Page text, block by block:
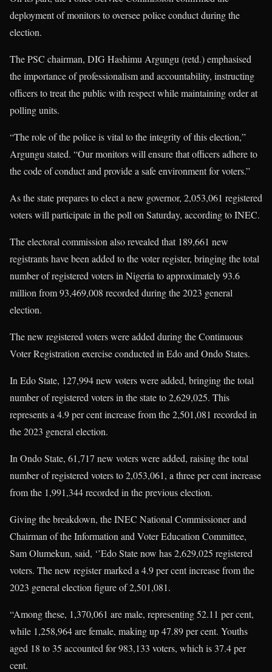
deployment of monitors to oversee police conduct during the
election.
The PSC chairman, DIG Hashimu Argungu (retd.) emphasised
the importance of professionalism and accountability, instructing
officers to treat the public with respect while maintaining order at
polling units.
“The role of the police is vital to the integrity of this election,”
Argungu stated. “Our monitors will ensure that officers adhere to
the code of conduct and provide a safe environment for voters.”
As the state prepares to elect a new governor, 2,053,061 registered
voters will participate in the poll on Saturday, according to INEC.
The electoral commission also revealed that 189,661 new
registrants have been added to the voter register, bringing the total
number of registered voters in Nigeria to approximately 93.6
million from 93,469,008 recorded during the 2023 general
election.
The new registered voters were added during the Continuous
Voter Registration exercise conducted in Edo and Ondo States.
In Edo State, 127,994 new voters were added, bringing the total
number of registered voters in the state to 2,629,025. This
represents a 4.9 per cent increase from the 2,501,081 recorded in
the 2023 general election.
In Ondo State, 61,717 new voters were added, raising the total
number of registered voters to 2,053,061, a three per cent increase
from the 1,991,344 recorded in the previous election.
Giving the breakdown, the INEC National Commissioner and
Chairman of the Information and Voter Education Committee,
Sam Olumekun, said, ‘’Edo State now has 2,629,025 registered
voters. The new register marked a 4.9 per cent increase from the
2023 general election figure of 2,501,081.
“Among these, 1,370,061 are male, representing 52.11 per cent,
while 1,258,964 are female, making up 47.89 per cent. Youths
aged 18 to 35 accounted for 983,133 voters, which is 37.4 per
cent.